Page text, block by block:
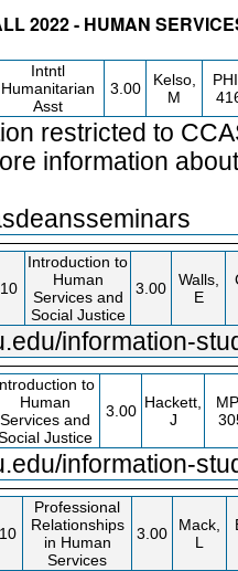
2022 - HUMAN
Intntl
Humanitarian
Asst
3.00
Kelso,
M
restricted to
information
10
Introduction to
Human
Services and
Social Justice
3.00
Walls,
E
information-
to
Human
Services and
Justice
3.00 Hackett,
J
information-
10
Professional
Relationships
in Human
Services
3.00
Mack,
L